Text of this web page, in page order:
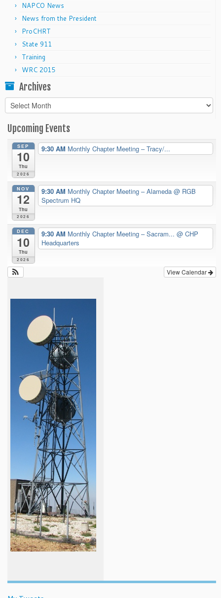
NAPCO News
News from the President
ProCHRT
State 911
Training
WRC 2015
Archives
Archives
Upcoming Events
SEP
10
Thu
2026
9:30 AM Monthly Chapter Meeting – Tracy/...
NOV
12
Thu
2026
9:30 AM Monthly Chapter Meeting – Alameda @ RGB
Spectrum HQ
DEC
10
Thu
2026
9:30 AM Monthly Chapter Meeting – Sacram... @ CHP
Headquarters
View Calendar